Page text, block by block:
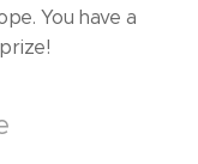
You have a